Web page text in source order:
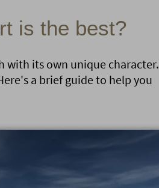
is the best?
with its own unique character.
a brief guide to help you